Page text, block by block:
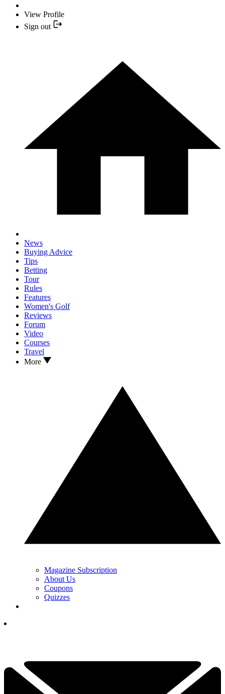
View Profile
Sign out
News
Buying Advice
Tips
Betting
Tour
Rules
Features
Women's Golf
Reviews
Forum
Video
Courses
Travel
More
Magazine Subscription
About Us
Coupons
Quizzes